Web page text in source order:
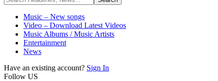
Music – New songs
Video – Download Latest Videos
Music Albums / Music Artists
Entertainment
News
Have an existing account? Sign In
Follow US